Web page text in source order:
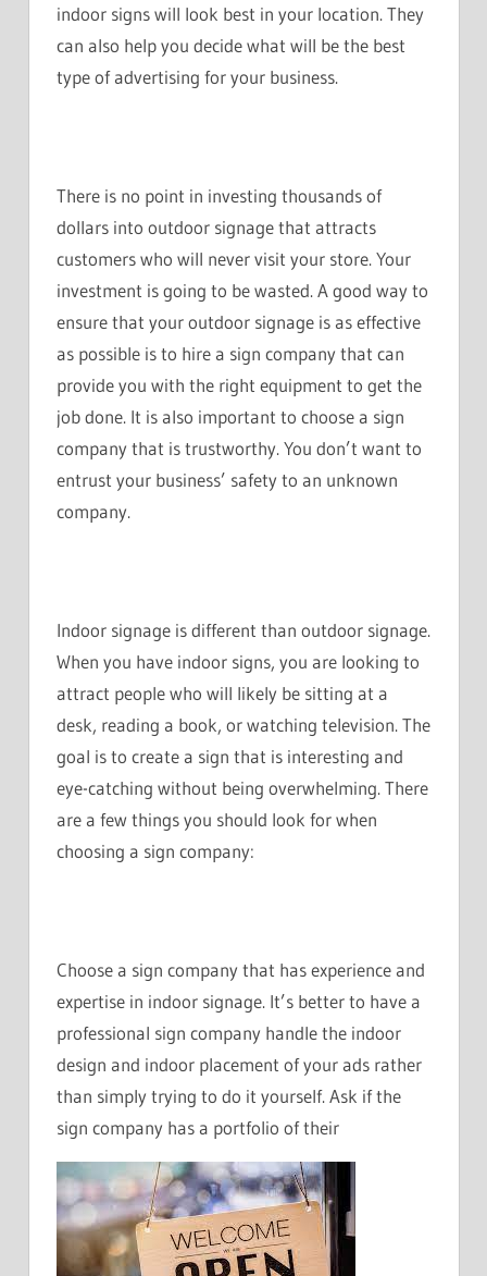
indoor signs will look best in your location. They
can also help you decide what will be the best
type of advertising for your business.
There is no point in investing thousands of
dollars into outdoor signage that attracts
customers who will never visit your store. Your
investment is going to be wasted. A good way to
ensure that your outdoor signage is as effective
as possible is to hire a sign company that can
provide you with the right equipment to get the
job done. It is also important to choose a sign
company that is trustworthy. You don’t want to
entrust your business’ safety to an unknown
company.
Indoor signage is different than outdoor signage.
When you have indoor signs, you are looking to
attract people who will likely be sitting at a
desk, reading a book, or watching television. The
goal is to create a sign that is interesting and
eye-catching without being overwhelming. There
are a few things you should look for when
choosing a sign company:
Choose a sign company that has experience and
expertise in indoor signage. It’s better to have a
professional sign company handle the indoor
design and indoor placement of your ads rather
than simply trying to do it yourself. Ask if the
sign company has a portfolio of their